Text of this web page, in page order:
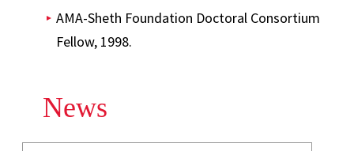
AMA-Sheth Foundation Doctoral Consortium
Fellow, 1998.
News